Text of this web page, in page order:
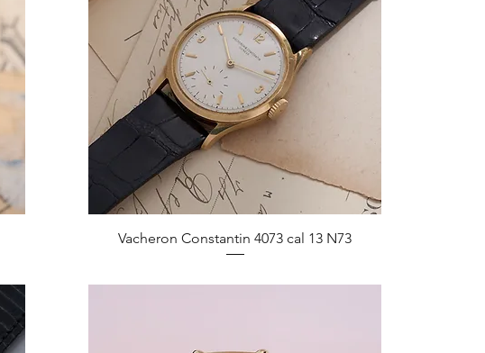
Quick View
Vacheron Constantin 4073 cal 13 N73